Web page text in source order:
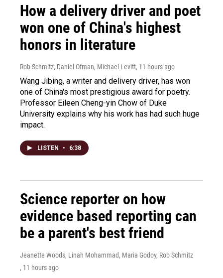
How a delivery driver and poet
won one of China's highest
honors in literature
Rob Schmitz, Daniel Ofman, Michael Levitt, 11 hours ago
Wang Jibing, a writer and delivery driver, has won
one of China's most prestigious award for poetry.
Professor Eileen Cheng-yin Chow of Duke
University explains why his work has had such huge
impact.
LISTEN • 6:38
Science reporter on how
evidence based reporting can
be a parent's best friend
Jeanette Woods, Linah Mohammad, Maria Godoy, Rob Schmitz
, 11 hours ago